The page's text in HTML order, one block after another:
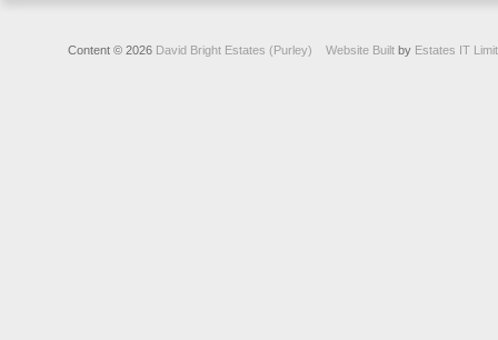
Content © 2026 David Bright Estates (Purley) Website Builtby Estates IT